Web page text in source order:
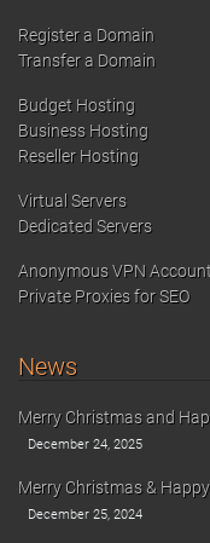
Register a Domain
Transfer a Domain
Budget Hosting
Business Hosting
Reseller Hosting
Virtual Servers
Dedicated Servers
Anonymous VPN
Private Proxies for SEO
News
Merry Christmas and
December 24, 2025
Merry Christmas &
December 25, 2024